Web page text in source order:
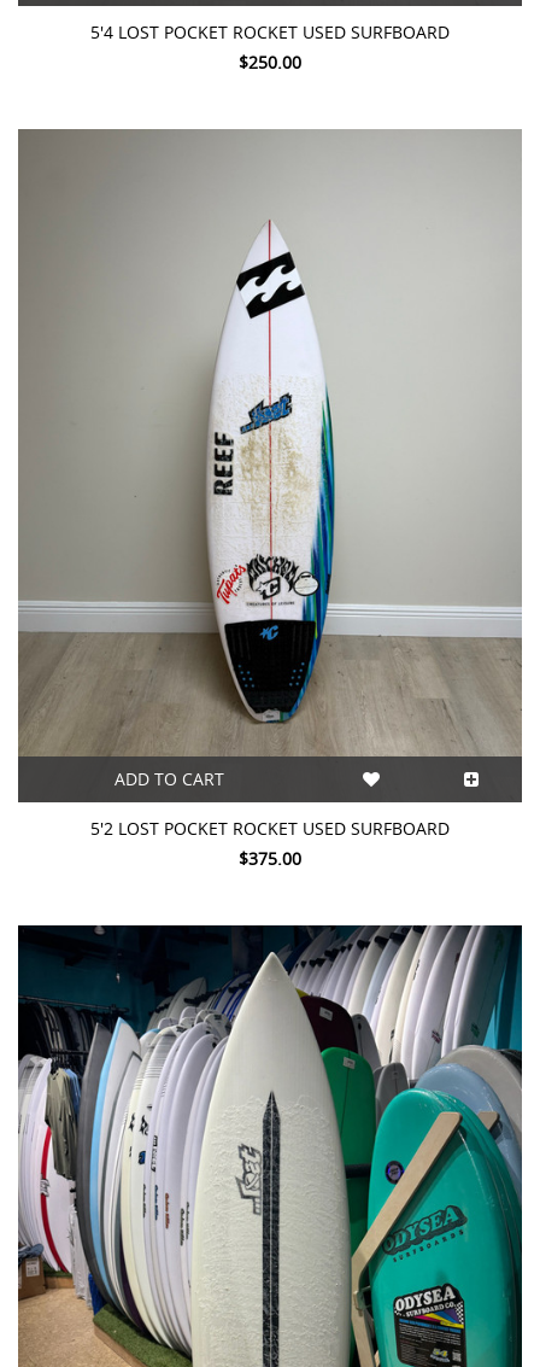
5'4 LOST POCKET ROCKET USED SURFBOARD
$250.00
ADD TO CART
5'2 LOST POCKET ROCKET USED SURFBOARD
$375.00